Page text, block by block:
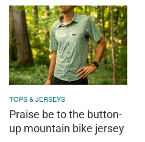
TOPS & JERSEYS
Praise be to the button-
up mountain bike jersey